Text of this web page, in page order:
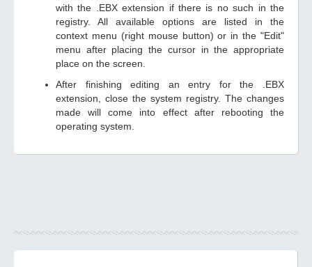
with the .EBX extension if there is no such in the
registry. All available options are listed in the
context menu (right mouse button) or in the "Edit"
menu after placing the cursor in the appropriate
place on the screen.
After finishing editing an entry for the .EBX
extension, close the system registry. The changes
made will come into effect after rebooting the
operating system.